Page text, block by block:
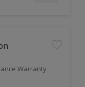
Warranty